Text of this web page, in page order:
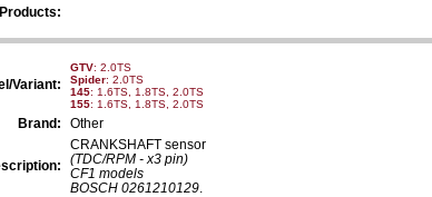
Variant:
GTV: 2.0TS
Spider: 2.0TS
145: 1.6TS, 1.8TS, 2.0TS
155: 1.6TS, 1.8TS, 2.0TS
Brand: Other
CRANKSHAFT sensor
(TDC/RPM - x3 pin)
CF1 models
BOSCH 0261210129.